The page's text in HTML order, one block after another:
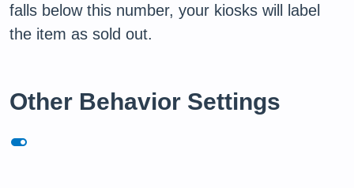
falls below this number, your kiosks will label
the item as sold out.
Other Behavior Settings
toggle_on